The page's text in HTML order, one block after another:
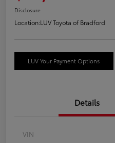
Disclosure
Location:LUV Toyota of Bradford
LUV Your Payment Options
Details
VIN